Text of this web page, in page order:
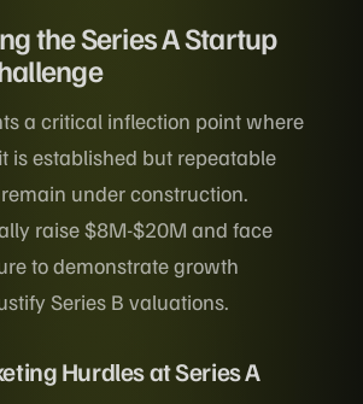
the Series A Startup
a critical inflection point where
is established but repeatable
under construction.
raise $8M-$20M and face
to demonstrate growth
Series B valuations.
Hurdles at Series A